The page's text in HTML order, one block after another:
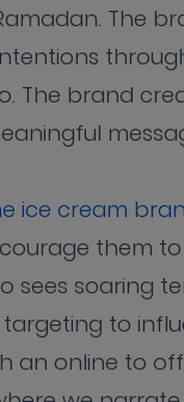
The
The brand
ice cream
them
sees soaring
to
an online to